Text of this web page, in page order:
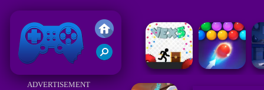
Friv 2018
ADVERTISEMENT